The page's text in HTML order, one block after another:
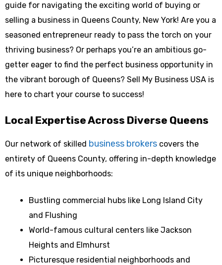
guide for navigating the exciting world of buying or
selling a business in Queens County, New York! Are you a
seasoned entrepreneur ready to pass the torch on your
thriving business? Or perhaps you’re an ambitious go-
getter eager to find the perfect business opportunity in
the vibrant borough of Queens? Sell My Business USA is
here to chart your course to success!
Local Expertise Across Diverse Queens
Our network of skilled business brokers covers the
entirety of Queens County, offering in-depth knowledge
of its unique neighborhoods:
Bustling commercial hubs like Long Island City
and Flushing
World-famous cultural centers like Jackson
Heights and Elmhurst
Picturesque residential neighborhoods and